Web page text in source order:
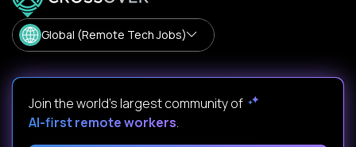
Global (Remote Tech Jobs)
Join the world's largest community of
AI-first remote workers.